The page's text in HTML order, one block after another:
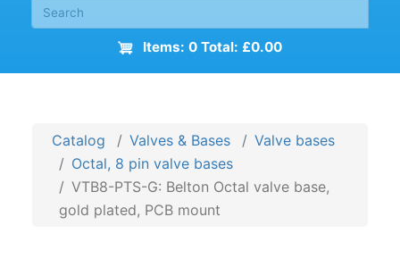
Items: 0 Total: £0.00
Catalog Valves & Bases
Valve bases
Octal, 8 pin valve bases
VTB8-PTS-G: Belton Octal valve base,
gold plated, PCB mount